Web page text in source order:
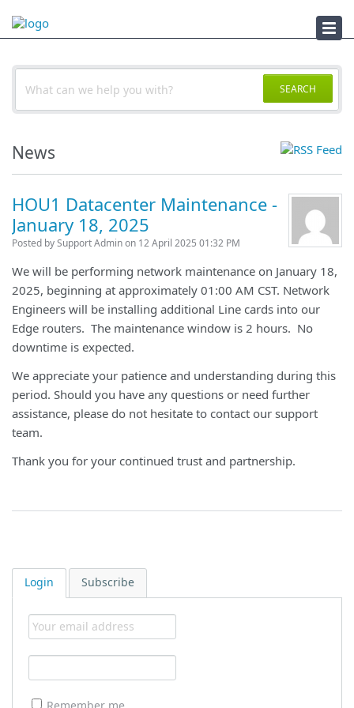
Documents
Login Subscribe
SEARCH
News
HOU1 Datacenter Maintenance -
January 18, 2025
Posted by Support Admin on 12 April 2025 01:32 PM
We will be performing network maintenance on January 18,
2025, beginning at approximately 01:00 AM CST. Network
Engineers will be installing additional Line cards into our
Edge routers. The maintenance window is 2 hours. No
downtime is expected.
We appreciate your patience and understanding during this
period. Should you have any questions or need further
assistance, please do not hesitate to contact our support
team.
Thank you for your continued trust and partnership.